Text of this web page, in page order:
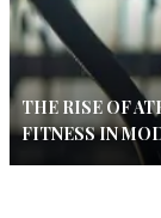
THE RISE OF
FITNESS IN